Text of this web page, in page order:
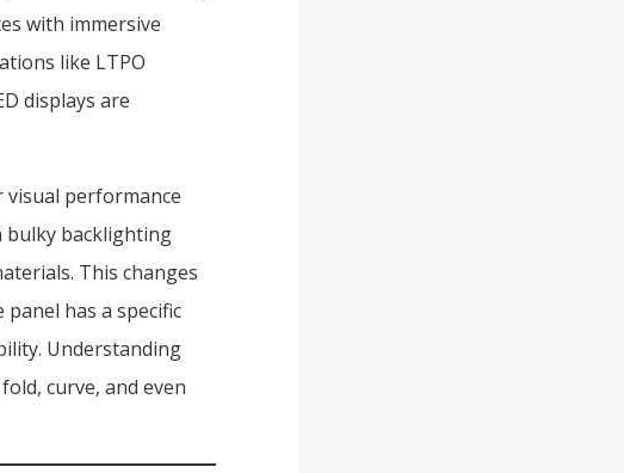
with immersive
like LTPO
displays are
visual performance
bulky backlighting
This changes
has a specific
Understanding
curve, and even